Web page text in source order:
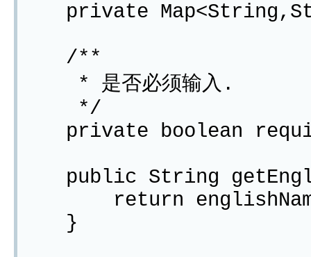
private
/**
* 是否必须输入.
*/
private boolean
public String
return
}